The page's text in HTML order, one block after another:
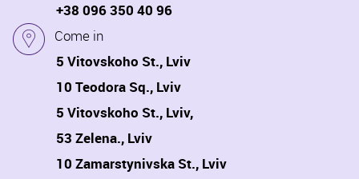
+38 096 350 40 96
Come in
5 Vitovskoho St., Lviv
10 Teodora Sq., Lviv
5 Vitovskoho St., Lviv,
53 Zelena., Lviv
10 Zamarstynivska St., Lviv